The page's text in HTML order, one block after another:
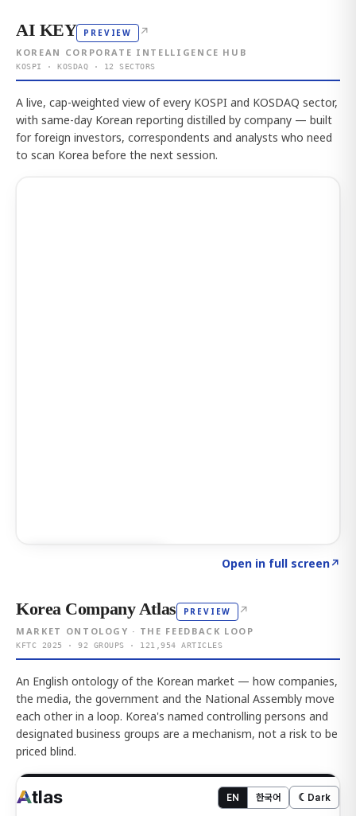
AI KEY PREVIEW ↗
KOREAN CORPORATE INTELLIGENCE HUB
KOSPI · KOSDAQ · 12 SECTORS
A live, cap-weighted view of every KOSPI and KOSDAQ sector,
with same-day Korean reporting distilled by company — built
for foreign investors, correspondents and analysts who need
to scan Korea before the next session.
Open in full screen↗
Korea Company Atlas PREVIEW ↗
MARKET ONTOLOGY · THE FEEDBACK LOOP
KFTC 2025 · 92 GROUPS · 121,954 ARTICLES
An English ontology of the Korean market — how companies,
the media, the government and the National Assembly move
each other in a loop. Korea's named controlling persons and
designated business groups are a mechanism, not a risk to be
priced blind.